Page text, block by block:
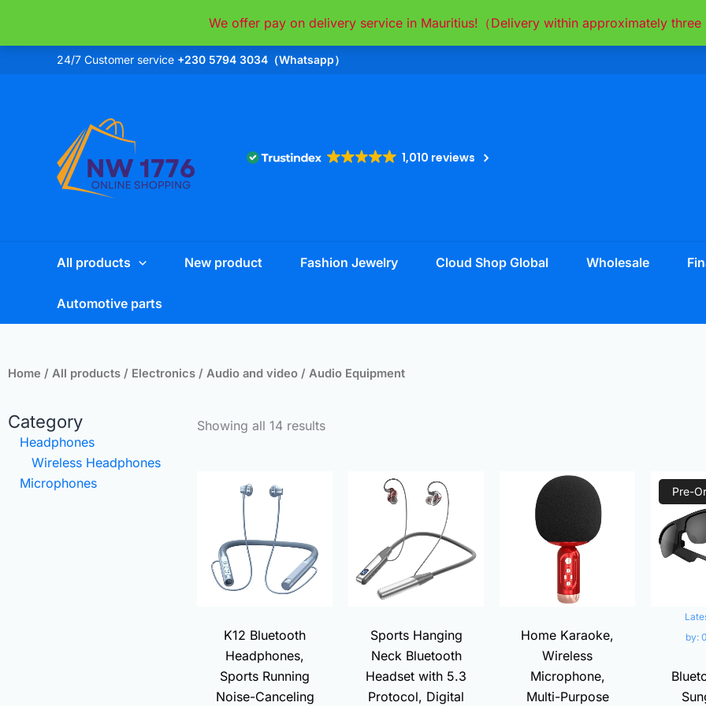
We offer pay on delivery service in Mauritius!（Delivery within approximately three
content
24/7 Customer service +230 5794 3034（Whatsapp）
1,010 reviews
All products New product Fashion Jewelry Cloud Shop Global Wholesale
Automotive parts
Home / All products / Electronics / Audio and video / Audio Equipment
Category
Headphones
Wireless Headphones
Microphones
Showing all 14 resultsby
K12 Bluetooth
Headphones,
Sports Running
Noise-Canceling
price
was:
₨3,000.00.
Sports Hanging
Neck Bluetooth
Headset with 5.3
Protocol, Digital
price
was:
₨3,000.00.
Home Karaoke,
Wireless
Microphone,
Multi-Purpose
price
was:
₨1,800.00.
Current
price
₨1,380.00.
Pre-
by: